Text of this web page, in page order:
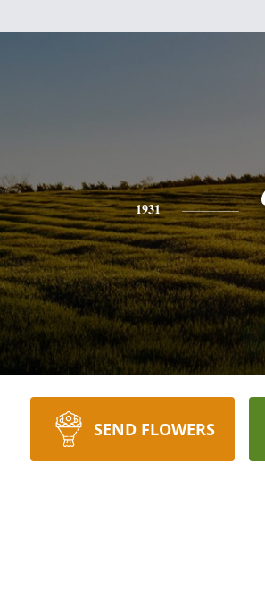
1931
SEND FLOWERS